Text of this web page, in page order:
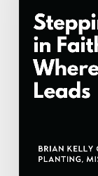
Where
God
Leads
Brian